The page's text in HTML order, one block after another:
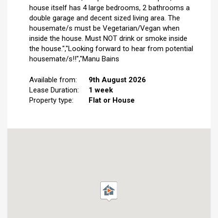
house itself has 4 large bedrooms, 2 bathrooms a
double garage and decent sized living area. The
housemate/s must be Vegetarian/Vegan when
inside the house. Must NOT drink or smoke inside
the house.","Looking forward to hear from potential
housemate/s!!","Manu Bains
Available from:
9th August 2026
Lease Duration:
1 week
Property type:
Flat or House